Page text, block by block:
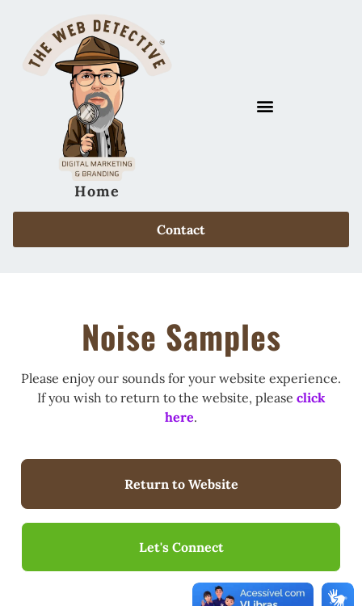
Home
Contact
Noise Samples
Please enjoy our sounds for your website experience.
If you wish to return to the website, please click
here.
Return to Website
Let's Connect